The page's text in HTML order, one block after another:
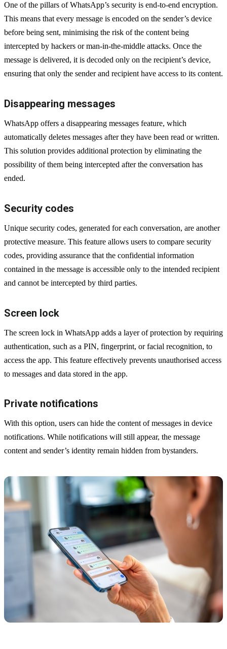
One of the pillars of WhatsApp’s security is end-to-end encryption.
This means that every message is encoded on the sender’s device
before being sent, minimising the risk of the content being
intercepted by hackers or man-in-the-middle attacks. Once the
message is delivered, it is decoded only on the recipient’s device,
ensuring that only the sender and recipient have access to its content.
Disappearing messages
WhatsApp offers a disappearing messages feature, which
automatically deletes messages after they have been read or written.
This solution provides additional protection by eliminating the
possibility of them being intercepted after the conversation has
ended.
Security codes
Unique security codes, generated for each conversation, are another
protective measure. This feature allows users to compare security
codes, providing assurance that the confidential information
contained in the message is accessible only to the intended recipient
and cannot be intercepted by third parties.
Screen lock
The screen lock in WhatsApp adds a layer of protection by requiring
authentication, such as a PIN, fingerprint, or facial recognition, to
access the app. This feature effectively prevents unauthorised access
to messages and data stored in the app.
Private notifications
With this option, users can hide the content of messages in device
notifications. While notifications will still appear, the message
content and sender’s identity remain hidden from bystanders.